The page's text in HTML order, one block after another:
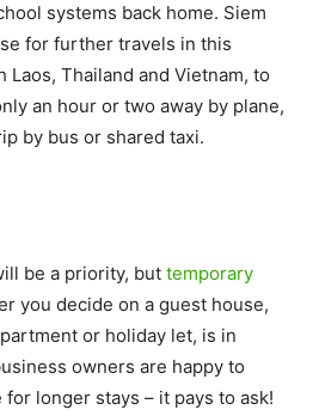
systems back home. Siem
for further travels in this
Thailand and Vietnam, to
an hour or two away by plane,
by bus or shared taxi.
be a priority, but temporary
you decide on a guest house,
or holiday let, is in
owners are happy to
longer stays – it pays to ask!